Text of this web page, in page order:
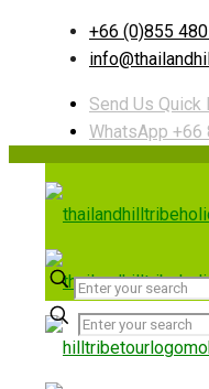
+66 (0)855
Send Us Quick
WhatsApp